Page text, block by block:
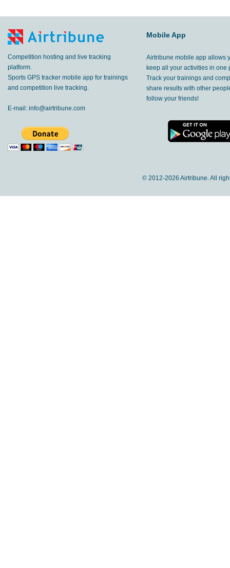
Competition hosting and live tracking
platform.
Sports GPS tracker mobile app for trainings
and competition live tracking.
E-mail: info@airtribune.com
Mobile App
Airtribune mobile app allows
keep all your activities in one
Track your trainings and
share results with other
follow your friends!
© 2012-2026 Airtribune. All